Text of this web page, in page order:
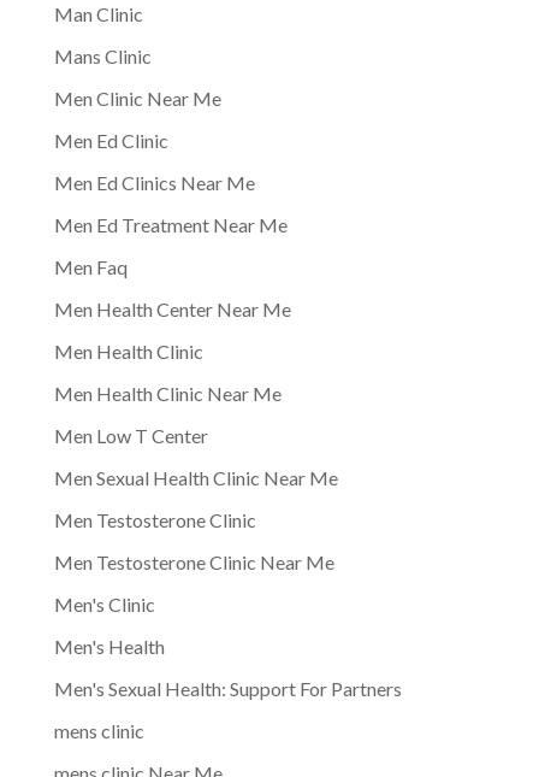
Man Clinic
Mans Clinic
Men Clinic Near Me
Men Ed Clinic
Men Ed Clinics Near Me
Men Ed Treatment Near Me
Men Faq
Men Health Center Near Me
Men Health Clinic
Men Health Clinic Near Me
Men Low T Center
Men Sexual Health Clinic Near Me
Men Testosterone Clinic
Men Testosterone Clinic Near Me
Men's Clinic
Men's Health
Men's Sexual Health: Support For Partners
mens clinic